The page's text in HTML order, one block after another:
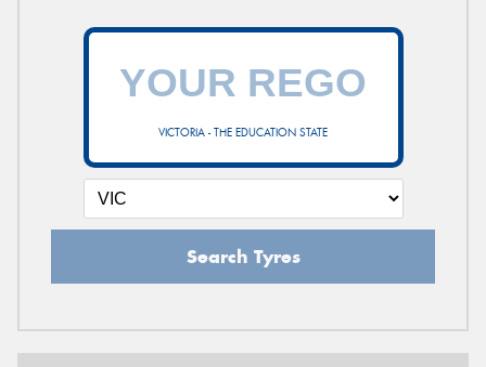
VICTORIA - THE EDUCATION STATE
Search Tyres